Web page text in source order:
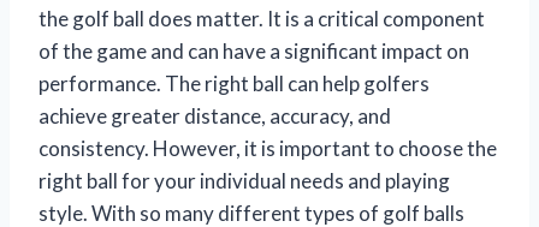
the golf ball does matter. It is a critical component
of the game and can have a significant impact on
performance. The right ball can help golfers
achieve greater distance, accuracy, and
consistency. However, it is important to choose the
right ball for your individual needs and playing
style. With so many different types of golf balls